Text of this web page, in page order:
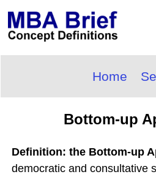
Home
Bottom-up
Definition: the Bottom-up
democratic and consultative